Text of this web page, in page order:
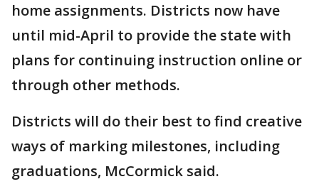
home assignments. Districts now have
until mid-April to provide the state with
plans for continuing instruction online or
through other methods.
Districts will do their best to find creative
ways of marking milestones, including
graduations, McCormick said.